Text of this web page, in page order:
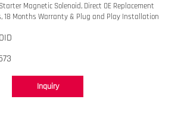
Magnetic Solenoid, Direct OE Replacement
18 Months Warranty & Plug and Play Installation
Inquiry